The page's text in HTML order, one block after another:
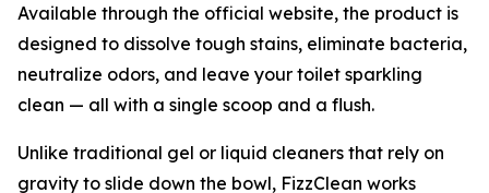
Available through the official website, the product is
designed to dissolve tough stains, eliminate bacteria,
neutralize odors, and leave your toilet sparkling
clean — all with a single scoop and a flush.
Unlike traditional gel or liquid cleaners that rely on
gravity to slide down the bowl, FizzClean works